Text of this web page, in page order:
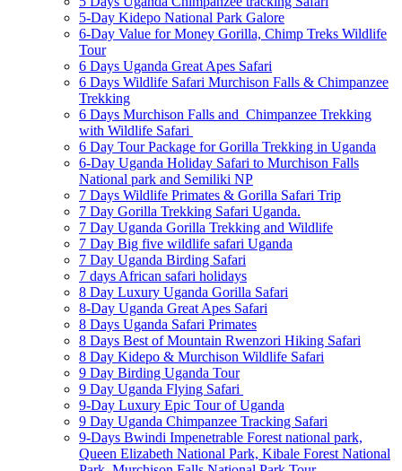
5-Day Kidepo National Park Galore
6-Day Value for Money Gorilla, Chimp Treks Wildlife
Tour
6 Days Uganda Great Apes Safari
6 Days Wildlife Safari Murchison Falls & Chimpanzee
Trekking
6 Days Murchison Falls and Chimpanzee Trekking
with Wildlife Safari
6 Day Tour Package for Gorilla Trekking in Uganda
6-Day Uganda Holiday Safari to Murchison Falls
National park and Semiliki NP
7 Days Wildlife Primates & Gorilla Safari Trip
7 Day Gorilla Trekking Safari Uganda.
7 Day Uganda Gorilla Trekking and Wildlife
7 Day Big five wildlife safari Uganda
7 Day Uganda Birding Safari
7 days African safari holidays
8 Day Luxury Uganda Gorilla Safari
8-Day Uganda Great Apes Safari
8 Days Uganda Safari Primates
8 Days Best of Mountain Rwenzori Hiking Safari
8 Day Kidepo & Murchison Wildlife Safari
9 Day Birding Uganda Tour
9 Day Uganda Flying Safari
9-Day Luxury Epic Tour of Uganda
9 Day Uganda Chimpanzee Tracking Safari
9-Days Bwindi Impenetrable Forest national park,
Queen Elizabeth National Park, Kibale Forest National